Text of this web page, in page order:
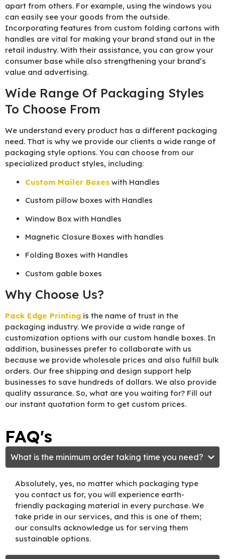
apart from others. For example, using the windows you
can easily see your goods from the outside.
Incorporating features from custom folding cartons with
handles are vital for making your brand stand out in the
retail industry. With their assistance, you can grow your
consumer base while also strengthening your brand’s
value and advertising.
Wide Range Of Packaging Styles
To Choose From
We understand every product has a different packaging
need. That is why we provide our clients a wide range of
packaging style options. You can choose from our
specialized product styles, including:
Custom Mailer Boxes with Handles
Custom pillow boxes with Handles
Window Box with Handles
Magnetic Closure Boxes with handles
Folding Boxes with Handles
Custom gable boxes
Why Choose Us?
Pack Edge Printing is the name of trust in the
packaging industry. We provide a wide range of
customization options with our custom handle boxes. In
addition, businesses prefer to collaborate with us
because we provide wholesale prices and also fulfill bulk
orders. Our free shipping and design support help
businesses to save hundreds of dollars. We also provide
quality assurance. So, what are you waiting for? Fill out
our instant quotation form to get custom prices.
FAQ's
What is the minimum order taking time you need?
Absolutely, yes, no matter which packaging type
you contact us for, you will experience earth-
friendly packaging material in every purchase. We
take pride in our services, and this is one of them;
our consults acknowledge us for serving them
sustainable options.